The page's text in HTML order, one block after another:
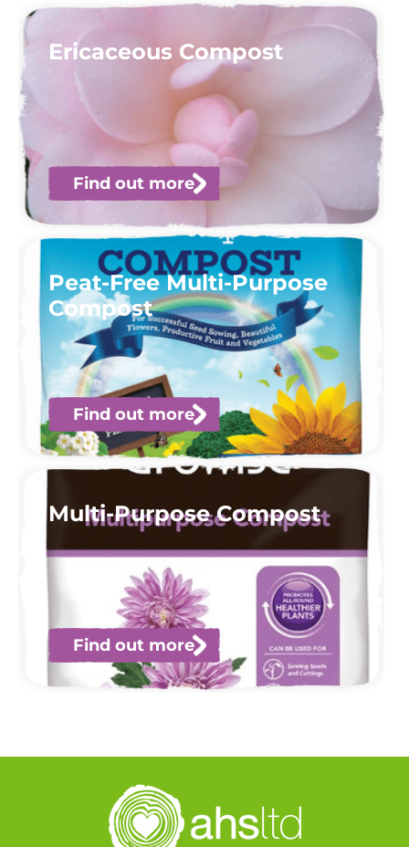
Ericaceous Compost
Find out more
Peat-Free Multi-Purpose
Compost
Find out more
Multi-Purpose Compost
Find out more